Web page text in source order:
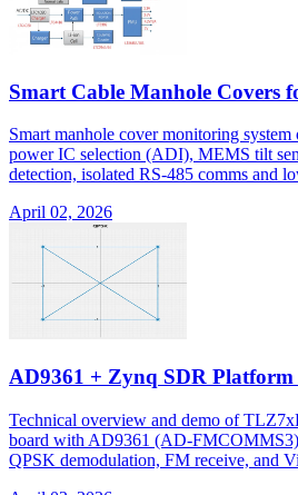
Smart Cable Manhole Covers
Smart manhole cover monitoring system
power IC selection (ADI), MEMS tilt
detection, isolated RS-485 comms and
April 02, 2026
AD9361 + Zynq SDR Platform
Technical overview and demo of
board with AD9361 (AD-
QPSK demodulation, FM receive, and